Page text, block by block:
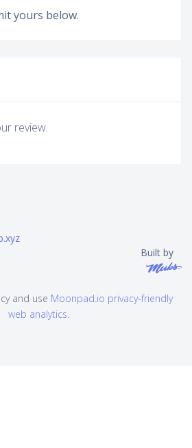
yours below.
review.
Built by
and use Moonpad.io privacy-friendly
web analytics.